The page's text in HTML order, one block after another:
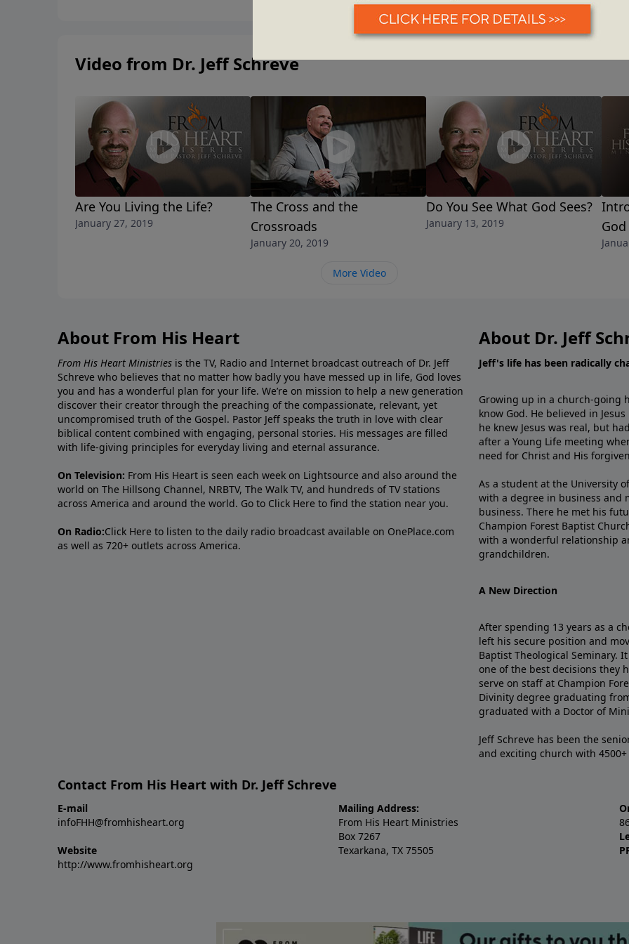
Video from Dr. Jeff Schreve
Are You Living the Life?
January 27, 2019
The Cross and the
Crossroads
January 20, 2019
Do You See What God Sees?
January 13, 2019
God
More Video
About From His Heart
From His Heart Ministries is the TV, Radio and Internet broadcast outreach of Dr. Jeff
Schreve who believes that no matter how badly you have messed up in life, God loves
you and has a wonderful plan for your life. We’re on mission to help a new generation
discover their creator through the preaching of the compassionate, relevant, yet
uncompromised truth of the Gospel. Pastor Jeff speaks the truth in love with clear
biblical content combined with engaging, personal stories. His messages are filled
with life-giving principles for everyday living and eternal assurance.
On Television: From His Heart is seen each week on Lightsource and also around the
world on The Hillsong Channel, NRBTV, The Walk TV, and hundreds of TV stations
across America and around the world. Go to Click Here to find the station near you.
On Radio:Click Here to listen to the daily radio broadcast available on OnePlace.com
as well as 720+ outlets across America.
About Dr. Jeff
Jeff's life has been radically
Growing up in a church-going
know God. He believed in
he knew Jesus was real, but
after a Young Life meeting
need for Christ and His
As a student at the University
with a degree in business and
business. There he met his
Champion Forest Baptist
with a wonderful relationship
grandchildren.
A New Direction
After spending 13 years as a
left his secure position and
Baptist Theological Seminary.
one of the best decisions they
serve on staff at Champion
Divinity degree graduating
graduated with a Doctor of
Jeff Schreve has been the
and exciting church with
Contact From His Heart with Dr. Jeff Schreve
E-mail
infoFHH@fromhisheart.org
Website
http://www.fromhisheart.org
Mailing Address:
From His Heart Ministries
Box 7267
Texarkana, TX 75505